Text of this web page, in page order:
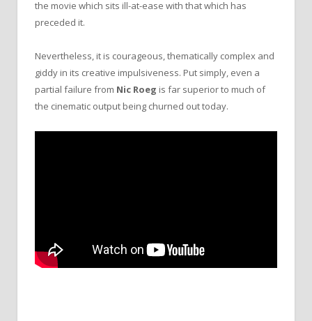
the movie which sits ill-at-ease with that which has
preceded it.
Nevertheless, it is courageous, thematically complex and
giddy in its creative impulsiveness. Put simply, even a
partial failure from Nic Roeg is far superior to much of
the cinematic output being churned out today.